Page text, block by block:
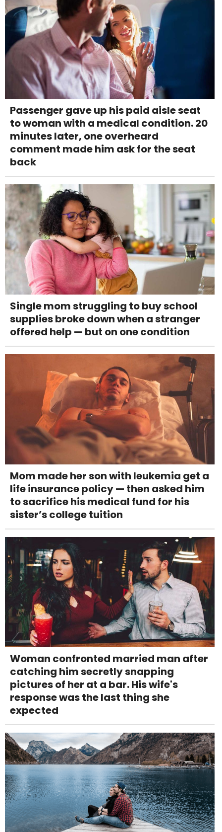
Passenger gave up his paid aisle seat
to woman with a medical condition. 20
minutes later, one overheard
comment made him ask for the seat
back
Single mom struggling to buy school
supplies broke down when a stranger
offered help — but on one condition
Mom made her son with leukemia get a
life insurance policy — then asked him
to sacrifice his medical fund for his
sister’s college tuition
Woman confronted married man after
catching him secretly snapping
pictures of her at a bar. His wife's
response was the last thing she
expected